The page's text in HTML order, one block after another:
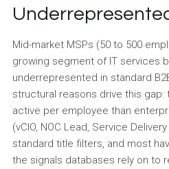
Mid-market MSPs (50 to 500
growing segment of IT services
underrepresented in standard
structural reasons drive this gap:
active per employee than
(vCIO, NOC Lead, Service
standard title filters, and most
the signals databases rely on to